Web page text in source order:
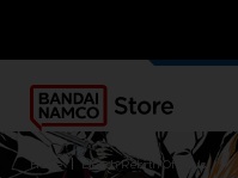
OUR ADVANTAGES
home bleach rebirth of souls